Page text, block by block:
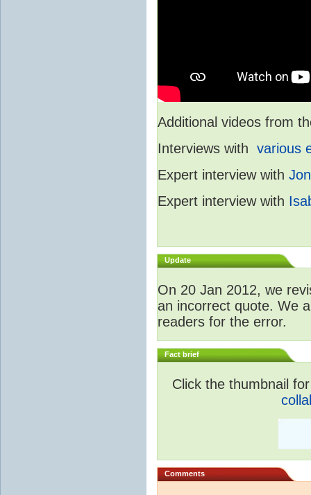
Additional videos from
Interviews with various
Expert interview with
Expert interview with
Update
On 20 Jan 2012, we
an incorrect quote. We
readers for the error.
Fact brief
Click the thumbnail
Comments